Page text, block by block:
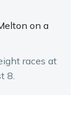
on a
races at
8.